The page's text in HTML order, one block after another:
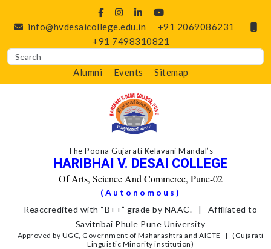
info@hvdesaicollege.edu.in
+91 2069086231
+91 7498310821
Alumni Events Sitemap
The Poona Gujarati Kelavani Mandal’s
HARIBHAI V. DESAI COLLEGE
Of Arts, Science And Commerce, Pune-02
(Autonomous)
Reaccredited with “B++” grade by NAAC. | Affiliated to
Savitribai Phule Pune University
Approved by UGC, Government of Maharashtra and AICTE | (Gujarati
Linguistic Minority institution)